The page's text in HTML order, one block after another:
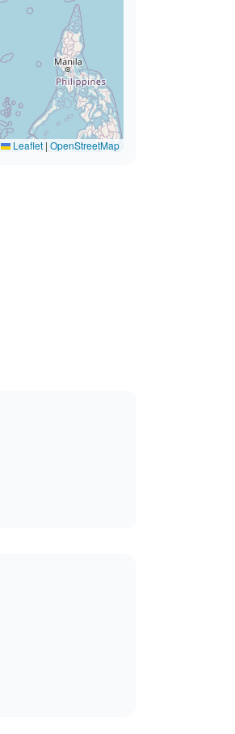
Leaflet | OpenStreetMap